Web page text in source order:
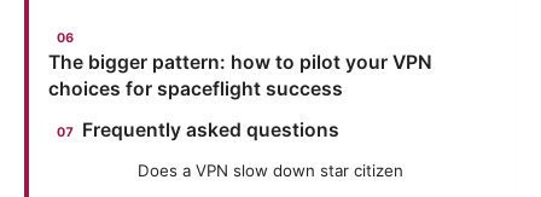
The bigger pattern: how to pilot your VPN
choices for spaceflight success
Frequently asked questions
Does a VPN slow down star citizen